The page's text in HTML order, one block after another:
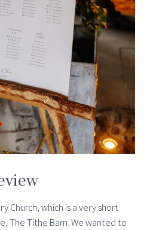
Church, which is a very short
The Tithe Barn. We wanted to